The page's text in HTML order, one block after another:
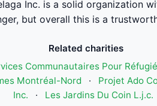
Inc. is a solid organization
but overall this is a
Related charities
Communautaires Pour
Montréal-Nord · Projet Ado
Inc.
· Les Jardins Du Coin L.j.c.